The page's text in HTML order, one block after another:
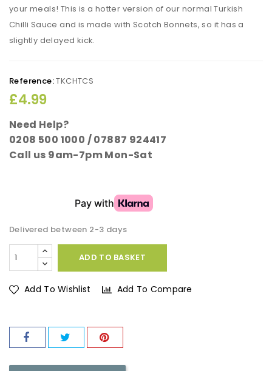
your meals! This is a hotter version of our normal Turkish
Chilli Sauce and is made with Scotch Bonnets, so it has a
slightly delayed kick.
Reference:TKCHTCS
£4.99
Need Help?
0208 500 1000 / 07887 924417
Call us 9am-7pm Mon-Sat
Delivered between 2-3 days
ADD TO BASKET
Add To Wishlist Add To Compare